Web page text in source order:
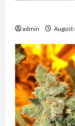
admin August